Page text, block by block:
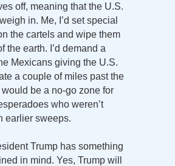
off, meaning that the U.S.
in. Me, I’d set special
the cartels and wipe them
the earth. I’d demand a
Mexicans giving the U.S.
a couple of miles past the
would be a no-go zone for
who weren’t
earlier sweeps.
Trump has something
in mind. Yes, Trump will